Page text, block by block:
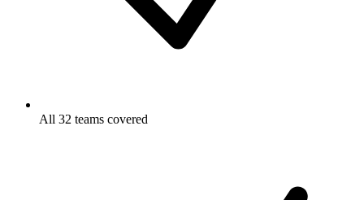
All 32 teams covered